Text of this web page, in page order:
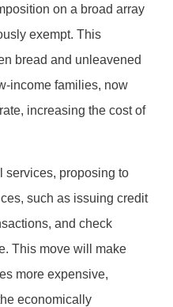
on a broad array
exempt. This
bread and unleavened
income families, now
increasing the cost of
services, proposing to
such as issuing credit
and check
This move will make
more expensive,
economically